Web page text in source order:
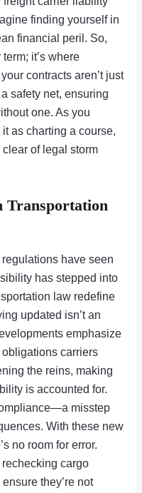
finding yourself in
financial peril. So,
it’s where
contracts aren’t just
safety net, ensuring
one. As you
as charting a course,
of legal storm
Transportation
have seen
has stepped into
law redefine
updated isn’t an
emphasize
carriers
the reins, making
is accounted for.
misstep
With these new
no room for error.
cargo
they’re not